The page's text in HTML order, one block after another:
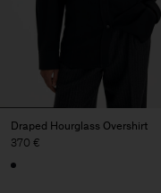
Draped Hourglass Overshirt
370 €